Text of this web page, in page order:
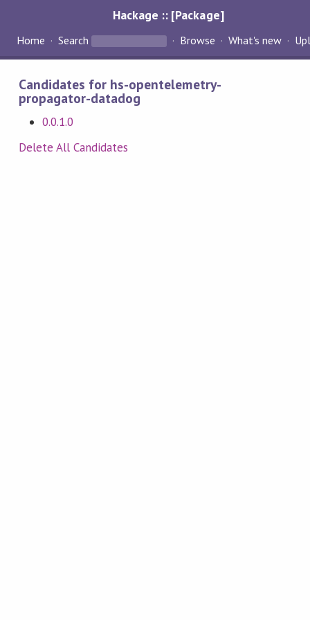
Hackage :: [Package]
Home Search Browse What's new
Candidates for hs-opentelemetry-
propagator-datadog
0.0.1.0
Delete All Candidates